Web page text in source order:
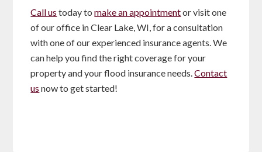
Call us today tomake an appointmentor visit one
of our office in Clear Lake, WI, for a consultation
with one of our experienced insurance agents. We
can help you find the right coverage for your
property and your flood insurance needs.Contact
us now to get started!